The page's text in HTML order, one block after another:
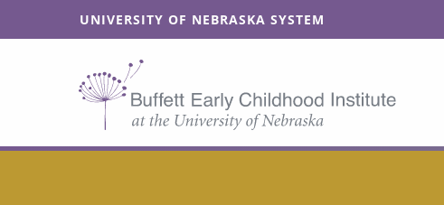
UNIVERSITY OF NEBRASKA SYSTEM